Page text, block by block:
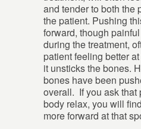
and tender to both the
the patient. Pushing
forward, though
during the treatment,
patient feeling better
it unsticks the bones.
bones have been
overall. If you ask that
body relax, you will
more forward at that